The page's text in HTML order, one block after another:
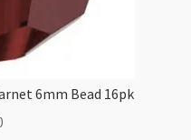
6mm Bead 16pk